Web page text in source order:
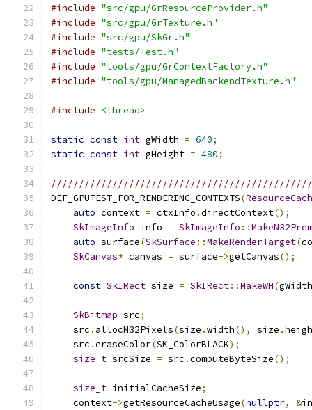
#include "src/gpu/GrResourceProvider.h"
#include "src/gpu/GrTexture.h"
#include "src/gpu/SkGr.h"
#include "tests/Test.h"
#include "tools/gpu/GrContextFactory.h"
#include "tools/gpu/ManagedBackendTexture.h"
#include <thread>
static const int gWidth = 640;
static const int gHeight = 480;
DEF_GPUTEST_FOR_RENDERING_CONTEXTS(
auto context = ctxInfo .directContext();
SkImageInfo info = SkImageInfo ::
auto surface(SkSurface ::MakeRenderTarget(
SkCanvas* canvas = surface->getCanvas();
const SkIRect size = SkIRect::MakeWH(gWidth
SkBitmap src;
    src
. allocN32Pixels(size .width(), size .
    src
.eraseColor(SK_ColorBLACK);
size_t srcSize = src .computeByteSize();
size_t initialCacheSize;
    context
->getResourceCacheUsage(nullptr, &